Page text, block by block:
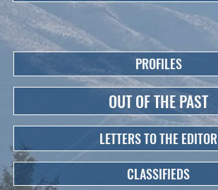
PROFILES
OUT OF THE PAST
LETTERS TO THE EDITOR
CLASSIFIEDS